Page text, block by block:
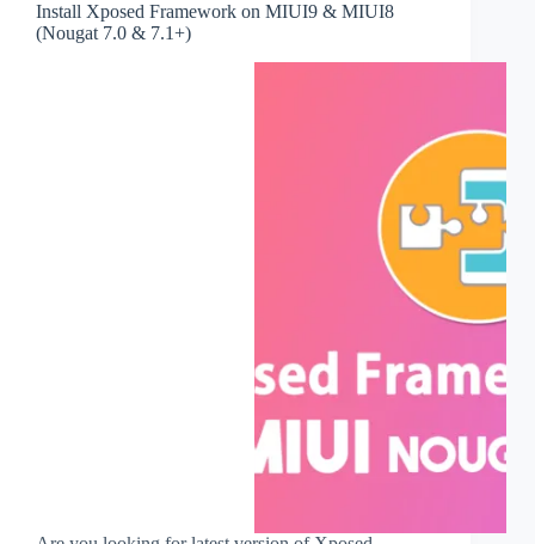
Install Xposed Framework on MIUI9 & MIUI8
(Nougat 7.0 & 7.1+)